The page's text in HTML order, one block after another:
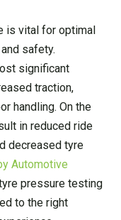
is vital for optimal
safety.
significant
traction,
handling. On the
in reduced ride
decreased tyre
Automotive
pressure testing
to the right